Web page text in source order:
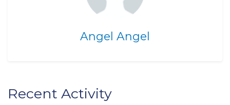
Angel Angel
Recent Activity